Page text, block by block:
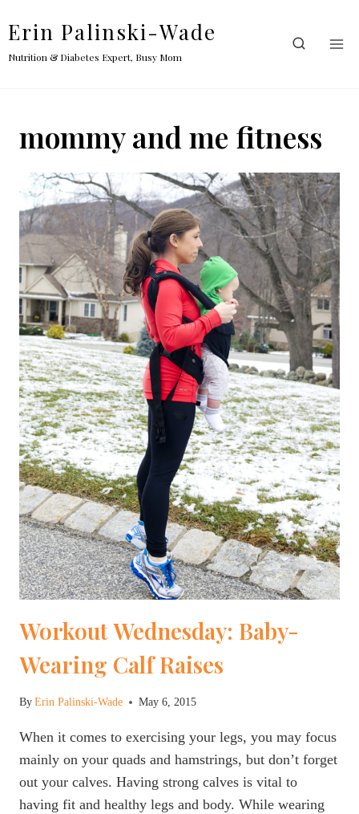
content
Erin Palinski-Wade
Nutrition & Diabetes Expert, Busy Mom
mommy and me fitness
Workout Wednesday: Baby-
Wearing Calf Raises
ByErin Palinski-Wade May 6, 2015
When it comes to exercising your legs, you may focus
mainly on your quads and hamstrings, but don’t forget
out your calves. Having strong calves is vital to
having fit and healthy legs and body. While wearing